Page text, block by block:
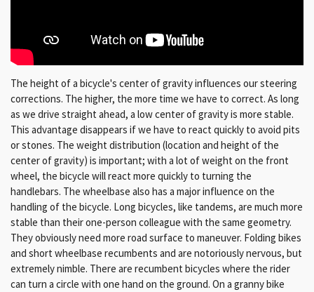
The height of a bicycle's center of gravity influences our steering
corrections. The higher, the more time we have to correct. As long
as we drive straight ahead, a low center of gravity is more stable.
This advantage disappears if we have to react quickly to avoid pits
or stones. The weight distribution (location and height of the
center of gravity) is important; with a lot of weight on the front
wheel, the bicycle will react more quickly to turning the
handlebars. The wheelbase also has a major influence on the
handling of the bicycle. Long bicycles, like tandems, are much more
stable than their one-person colleague with the same geometry.
They obviously need more road surface to maneuver. Folding bikes
and short wheelbase recumbents and are notoriously nervous, but
extremely nimble. There are recumbent bicycles where the rider
can turn a circle with one hand on the ground. On a granny bike